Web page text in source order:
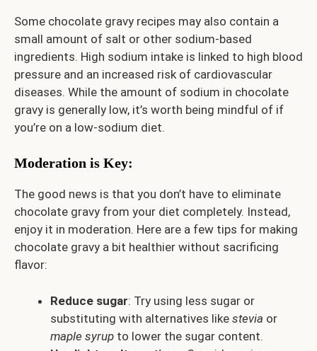
Some chocolate gravy recipes may also contain a
small amount of salt or other sodium-based
ingredients. High sodium intake is linked to high blood
pressure and an increased risk of cardiovascular
diseases. While the amount of sodium in chocolate
gravy is generally low, it’s worth being mindful of if
you’re on a low-sodium diet.
Moderation is Key:
The good news is that you don’t have to eliminate
chocolate gravy from your diet completely. Instead,
enjoy it in moderation. Here are a few tips for making
chocolate gravy a bit healthier without sacrificing
flavor:
Reduce sugar: Try using less sugar or
substituting with alternatives like stevia or
maple syrup to lower the sugar content.